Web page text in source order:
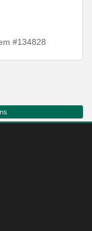
#134828